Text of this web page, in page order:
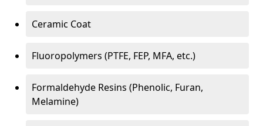
Ceramic Coat
Fluoropolymers (PTFE, FEP, MFA, etc.)
Formaldehyde Resins (Phenolic, Furan,
Melamine)